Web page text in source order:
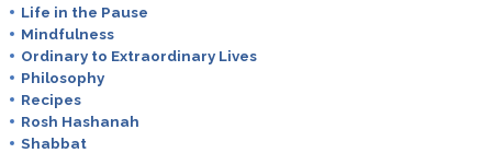
Life in the Pause
Mindfulness
Ordinary to Extraordinary Lives
Philosophy
Recipes
Rosh Hashanah
Shabbat